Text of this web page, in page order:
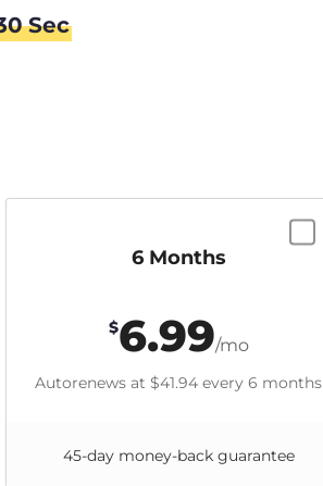
Sec
6 Months
$6.99/mo
Autorenews at $41.94 every 6 months
45-day money-back guarantee